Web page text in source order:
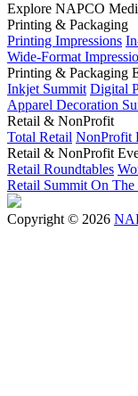
Explore NAPCO
Printing & Packaging
Printing Impressions
Wide-Format
Printing & Packaging
Inkjet Summit Digital
Apparel Decoration
Retail & NonProfit
Total Retail NonProfit
Retail & NonProfit
Retail Roundtables
Retail Summit On The
Copyright © 2026